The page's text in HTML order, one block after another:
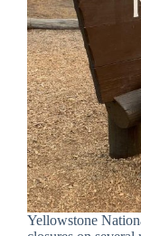
Yellowstone